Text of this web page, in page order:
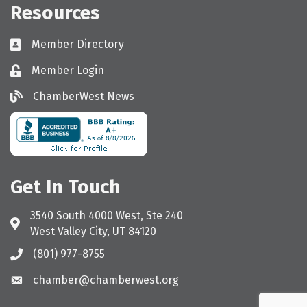
Resources
Directory
Member Directory
LoginMember Login
ChamberWest News
ChamberWest News
Get In Touch
Address & Map
3540 South 4000 West, Ste 240
West Valley City, UT 84120
Call the Chamber
(801) 977-8755
Email the Chamber
chamber@chamberwest.org